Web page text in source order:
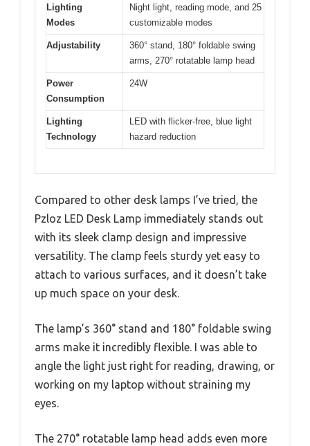
Lighting
Modes
Night light, reading mode, and 25
customizable modes
Adjustability
360° stand, 180° foldable swing
arms, 270° rotatable lamp head
Power
Consumption
24W
Lighting
Technology
LED with flicker-free, blue light
hazard reduction
Compared to other desk lamps I’ve tried, the
Pzloz LED Desk Lamp immediately stands out
with its sleek clamp design and impressive
versatility. The clamp feels sturdy yet easy to
attach to various surfaces, and it doesn’t take
up much space on your desk.
The lamp’s 360° stand and 180° foldable swing
arms make it incredibly flexible. I was able to
angle the light just right for reading, drawing, or
working on my laptop without straining my
eyes.
The 270° rotatable lamp head adds even more